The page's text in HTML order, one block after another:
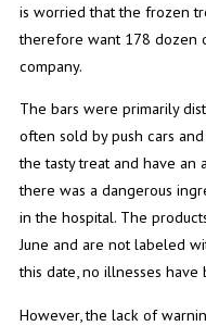
is worried that the frozen
therefore want 178 dozen
company.
The bars were primarily
often sold by push cars
the tasty treat and have
there was a dangerous
in the hospital. The
June and are not labeled
this date, no illnesses
However, the lack of